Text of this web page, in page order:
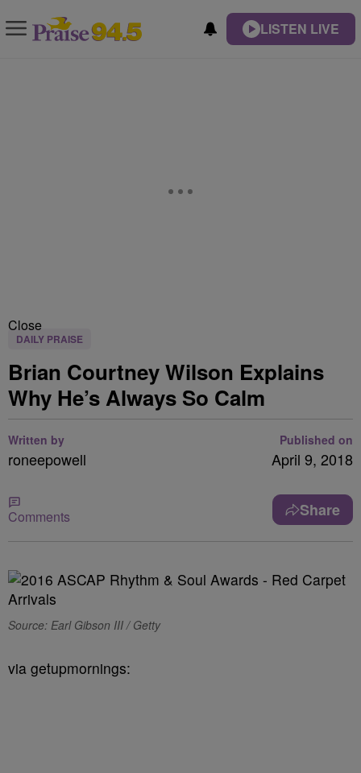
LISTEN LIVE
Close
DAILY PRAISE
Brian Courtney Wilson Explains
Why He’s Always So Calm
Written by
roneepowell
Published on
April 9, 2018
Comments Share
Source: Earl Gibson III / Getty
via getupmornings: